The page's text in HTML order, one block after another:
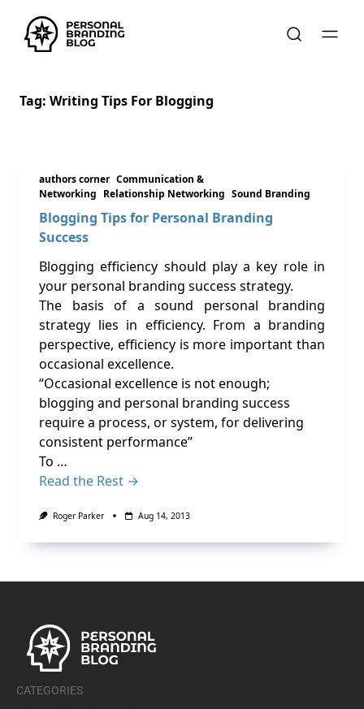
Tag: Writing Tips For Blogging
authors corner Communication &
Networking Relationship Networking Sound Branding
Blogging Tips for Personal Branding
Success
Blogging efficiency should play a key role in
your personal branding success strategy.
The basis of a sound personal branding
strategy lies in efficiency. From a branding
perspective, efficiency is more important than
occasional excellence.
“Occasional excellence is not enough;
blogging and personal branding success
require a process, or system, for delivering
consistent performance”
To …
Read the Rest →
Roger Parker Aug 14, 2013
CATEGORIES